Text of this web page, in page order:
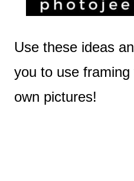
Use these ideas
you to use
own pictures!